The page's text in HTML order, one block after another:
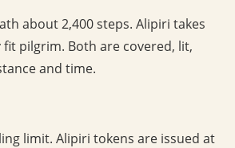
about 2,400 steps. Alipiri takes
pilgrim. Both are covered, lit,
and time.
limit. Alipiri tokens are issued at